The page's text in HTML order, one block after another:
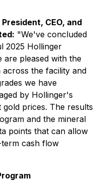
CEO, and
"We've concluded
2025 Hollinger
are pleased with the
the facility and
we have
by Hollinger's
prices. The results
and the mineral
points that can allow
cash flow